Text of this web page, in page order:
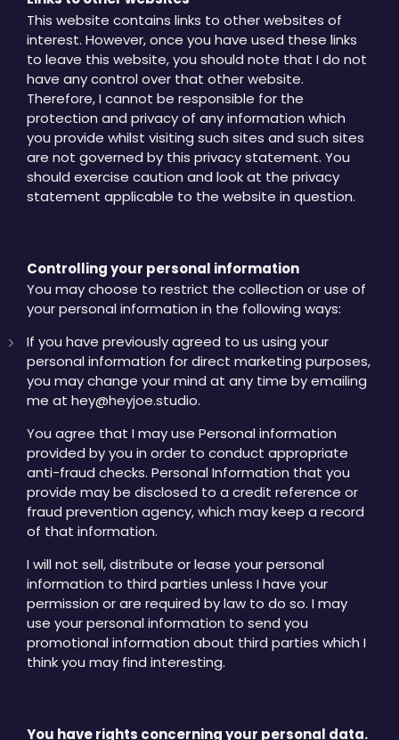
This website contains links to other websites of
interest. However, once you have used these links
to leave this website, you should note that I do not
have any control over that other website.
Therefore, I cannot be responsible for the
protection and privacy of any information which
you provide whilst visiting such sites and such sites
are not governed by this privacy statement. You
should exercise caution and look at the privacy
statement applicable to the website in question.
Controlling your personal information
You may choose to restrict the collection or use of
your personal information in the following ways:
If you have previously agreed to us using your
personal information for direct marketing purposes,
you may change your mind at any time by emailing
me at hey@heyjoe.studio.
You agree that I may use Personal information
provided by you in order to conduct appropriate
anti-fraud checks. Personal Information that you
provide may be disclosed to a credit reference or
fraud prevention agency, which may keep a record
of that information.
I will not sell, distribute or lease your personal
information to third parties unless I have your
permission or are required by law to do so. I may
use your personal information to send you
promotional information about third parties which I
think you may find interesting.
You have rights concerning your personal data.